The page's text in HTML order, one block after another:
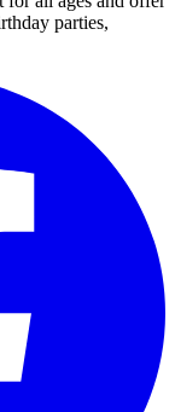
parties,